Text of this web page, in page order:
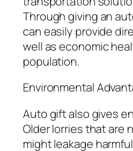
Through giving an
can easily provide
well as economic
population.
Environmental
Auto gift also gives
Older lorries that are
might leakage